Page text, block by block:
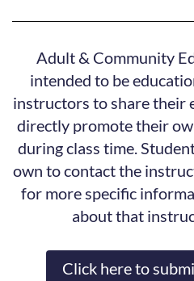
Adult & Community
intended to be
instructors to share their
directly promote their
during class time.
own to contact the
for more specific
about that
Click here to